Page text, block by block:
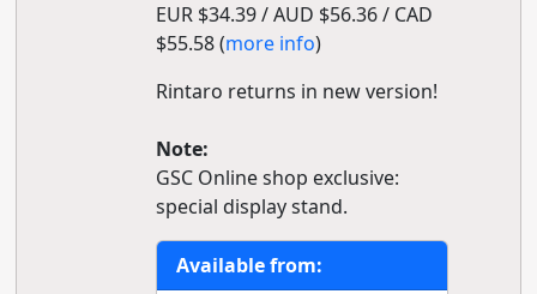
EUR $34.39 / AUD $56.36 / CAD
$55.58 (more info)
Rintaro returns in new version!
Note:
GSC Online shop exclusive:
special display stand.
Available from: